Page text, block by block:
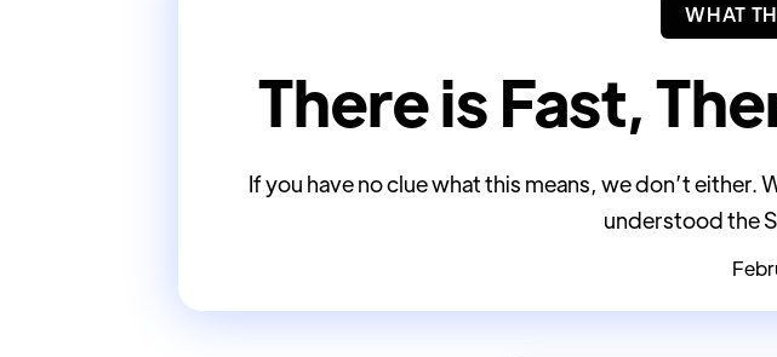
WHAT
There is Fast,
If you have no clue what this means, we don’t either.
understood the